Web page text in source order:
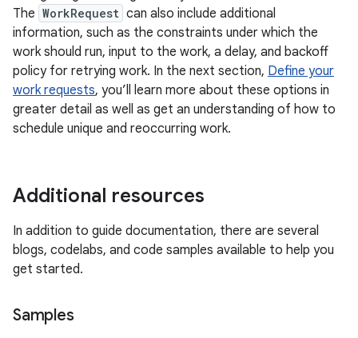
The WorkRequest can also include additional
information, such as the constraints under which the
work should run, input to the work, a delay, and backoff
policy for retrying work. In the next section, Define your
work requests, you’ll learn more about these options in
greater detail as well as get an understanding of how to
schedule unique and reoccurring work.
Additional resources
In addition to guide documentation, there are several
blogs, codelabs, and code samples available to help you
get started.
Samples